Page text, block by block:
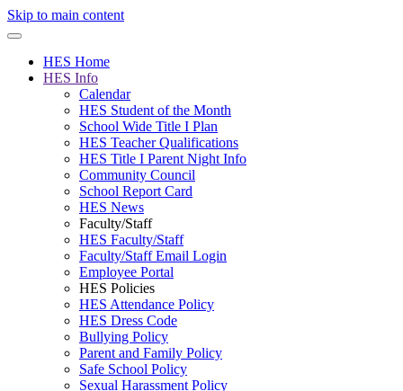
Skip to main content
HES Home
HES Info
Calendar
HES Student of the Month
School Wide Title I Plan
HES Teacher Qualifications
HES Title I Parent Night Info
Community Council
School Report Card
HES News
Faculty/Staff
HES Faculty/Staff
Faculty/Staff Email Login
Employee Portal
HES Policies
HES Attendance Policy
HES Dress Code
Bullying Policy
Parent and Family Policy
Safe School Policy
Sexual Harassment Policy